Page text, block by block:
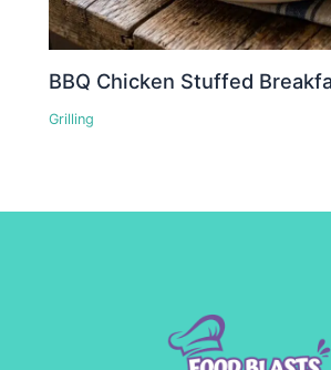
BBQ Chicken Stuffed
Grilling